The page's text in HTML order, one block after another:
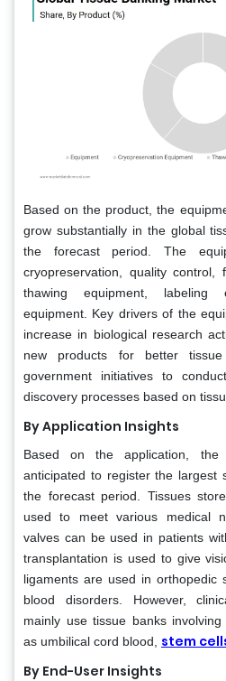
Based on the product, the
grow substantially in the global
the forecast period. The
cryopreservation, quality control,
thawing equipment, labeling
equipment. Key drivers of the
increase in biological research
new products for better
government initiatives to
discovery processes based on
By Application Insights
Based on the application, the
anticipated to register the largest
the forecast period. Tissues
used to meet various medical
valves can be used in patients
transplantation is used to give
ligaments are used in orthopedic
blood disorders. However,
mainly use tissue banks
as umbilical cord blood, stem
By End-User Insights